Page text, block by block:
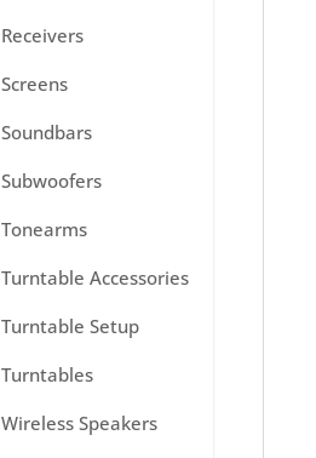
Receivers
Screens
Soundbars
Subwoofers
Tonearms
Turntable Accessories
Turntable Setup
Turntables
Wireless Speakers